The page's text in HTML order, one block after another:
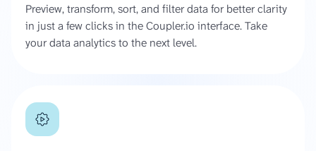
Preview, transform, sort, and filter data for better clarity
in just a few clicks in the Coupler.io interface. Take
your data analytics to the next level.